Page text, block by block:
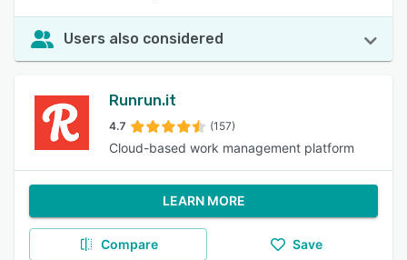
Users also considered
Runrun.it
4.7 (157)
Cloud-based work management platform
LEARN MORE
Compare Save